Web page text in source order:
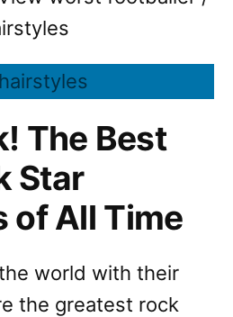
The Best
Star
of All Time
world with their
the greatest rock